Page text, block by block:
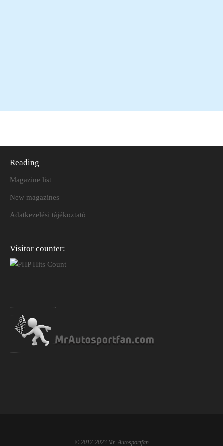
Reading
Magazine list
New magazines
Adatkezelési tájékoztató
Visitor counter:
© 2017-2023 Mr. Autosportfan